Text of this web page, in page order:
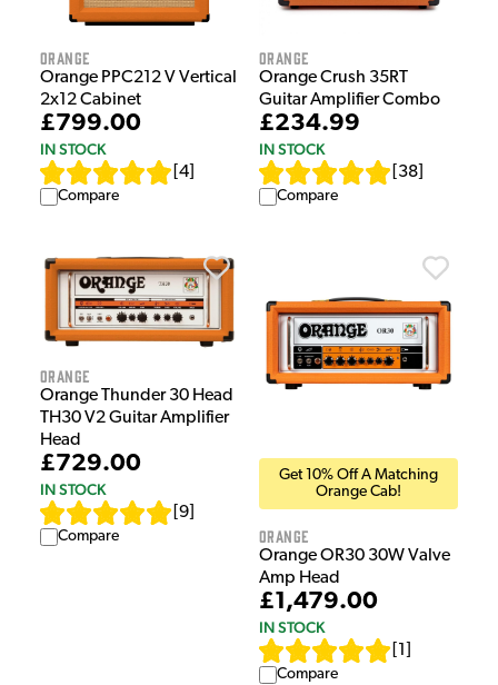
Orange
Orange PPC212 V Vertical
2x12 Cabinet
£799.00
IN STOCK
4
Compare
Orange
Orange Crush 35RT
Guitar Amplifier Combo
£234.99
IN STOCK
38
Compare
Orange
Orange Thunder 30 Head
TH30 V2 Guitar Amplifier
Head
£729.00
IN STOCK
9
Compare
Get 10% Off A Matching
Orange Cab!
Orange
Orange OR30 30W Valve
Amp Head
£1,479.00
IN STOCK
1
Compare